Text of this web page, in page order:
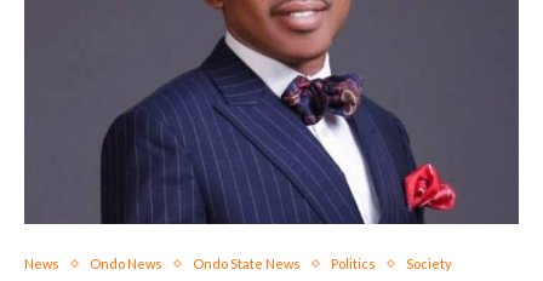
News Ondo News Ondo State News Politics Society